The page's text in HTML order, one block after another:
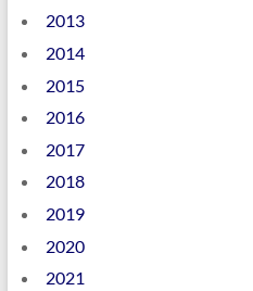
2013
2014
2015
2016
2017
2018
2019
2020
2021